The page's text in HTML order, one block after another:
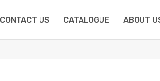
CONTACT US CATALOGUE ABOUT